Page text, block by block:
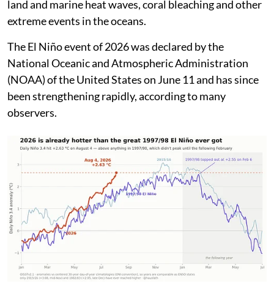
This generally leads to build up of heat and increase in
rainfall over the Pacific Ocean and decrease in rainfall
over many other regions including over India during
the southwest monsoon season. El Niño also generally
leads to increase in the global average temperatures
and occurrence of heat waves, droughts, wildfires over
extreme events in the oceans.
The El Niño event of 2026 was declared by the
National Oceanic and Atmospheric Administration
(NOAA) of the United States on June 11 and has since
been strengthening rapidly, according to many
observers.